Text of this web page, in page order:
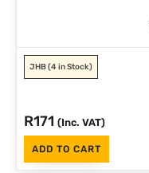
JHB(4 in Stock)
R171 (Inc. VAT)
ADD TO CART